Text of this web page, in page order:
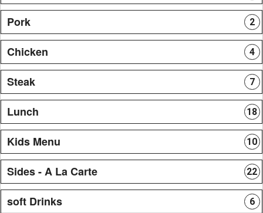
Pork 2
Chicken 4
Steak 7
Lunch 18
Kids Menu 10
Sides - A La Carte 22
soft Drinks 6